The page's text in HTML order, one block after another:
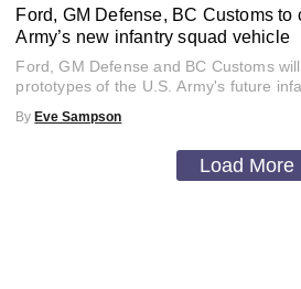
Ford, GM Defense, BC Customs to
Army’s new infantry squad vehicle
Ford, GM Defense and BC Customs
prototypes of the U.S. Army's future
By Eve Sampson
Load More